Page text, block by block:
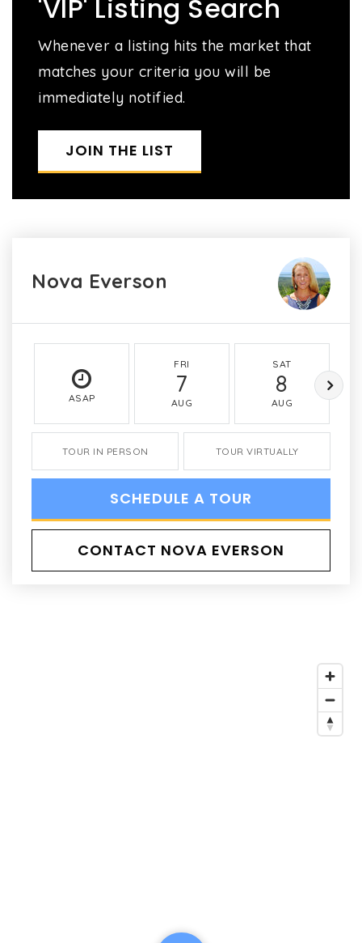
'VIP' Listing Search
Whenever a listing hits the market that
matches your criteria you will be
immediately notified.
JOIN THE LIST
Nova Everson
ASAP
FRI
7
AUG
SAT
8
AUG
TOUR IN PERSON TOUR VIRTUALLY
SCHEDULE A TOUR
CONTACT NOVA EVERSON